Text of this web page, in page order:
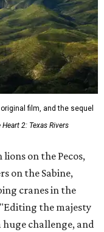
film, and the sequel
2: Texas Rivers
on the Pecos,
on the Sabine,
cranes in the
the majesty
huge challenge, and